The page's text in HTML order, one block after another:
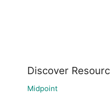
Discover
Midpoint